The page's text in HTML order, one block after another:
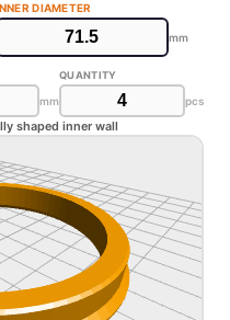
DIAMETER
mm
mm
QUANTITY
pcs
shaped inner wall